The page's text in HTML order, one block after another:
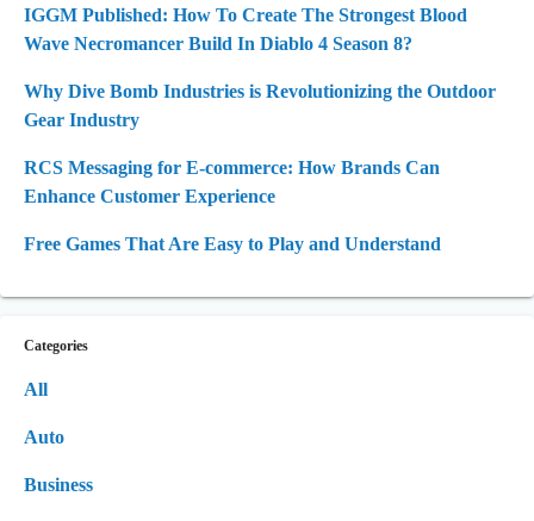
IGGM Published: How To Create The Strongest Blood
Wave Necromancer Build In Diablo 4 Season 8?
Why Dive Bomb Industries is Revolutionizing the Outdoor
Gear Industry
RCS Messaging for E-commerce: How Brands Can
Enhance Customer Experience
Free Games That Are Easy to Play and Understand
Categories
All
Auto
Business